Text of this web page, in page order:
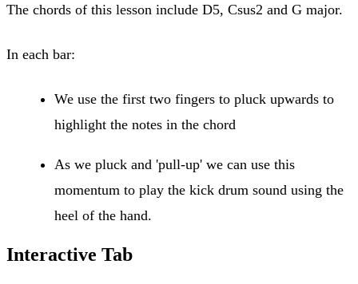
The chords of this lesson include D5, Csus2 and G major.
In each bar:
We use the first two fingers to pluck upwards to
highlight the notes in the chord
As we pluck and 'pull-up' we can use this
momentum to play the kick drum sound using the
heel of the hand.
Interactive Tab